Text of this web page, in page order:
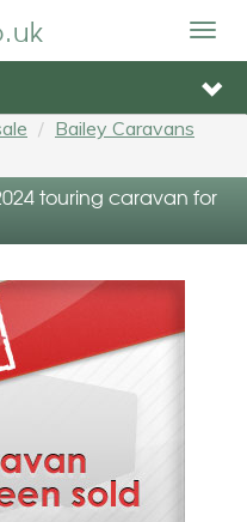
Bailey Caravans
touring caravan for